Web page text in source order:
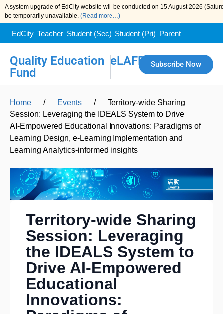
A system upgrade of EdCity website will be conducted on 15 August 2026
be temporarily unavailable. (Read more…)
EdCity Teacher Student (Sec) Student (Pri) Parent
Quality Education
Fund
eLAFP Subscribe Now
Home / Events /
Territory-wide Sharing
Session: Leveraging the IDEALS System to Drive
AI‑Empowered Educational Innovations: Paradigms of
Learning Design, e-Learning Implementation and
Learning Analytics-informed insights
Territory-wide Sharing
Session: Leveraging
the IDEALS System to
Drive AI‑Empowered
Educational
Innovations: